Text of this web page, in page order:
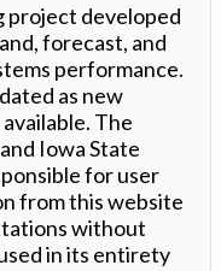
project developed
forecast, and
performance.
as new
The
Iowa State
for user
from this website
without
in its entirety